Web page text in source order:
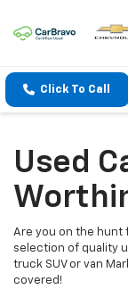
Click To Call
Used
Are you on the hunt
selection of quality
truck SUV or van
covered!